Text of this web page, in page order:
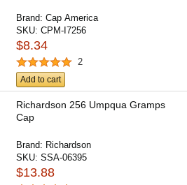
Brand:Cap America
SKU:CPM-I7256
$8.34
2
Add to cart
Richardson 256 Umpqua Gramps
Cap
Brand: Richardson
SKU:SSA-06395
$13.88